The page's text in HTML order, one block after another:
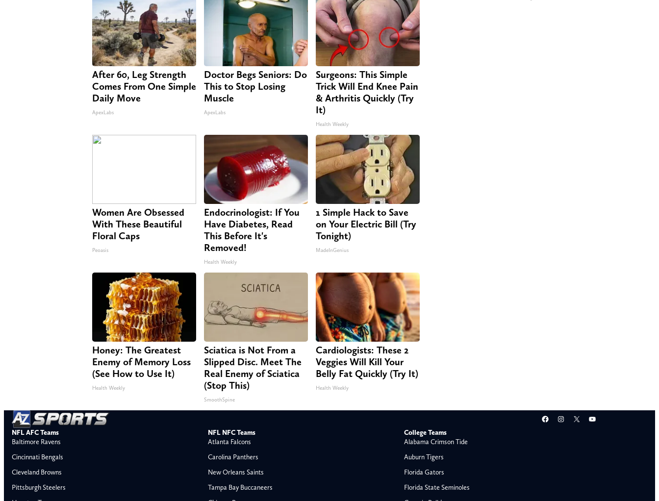
After 60, Leg Strength
Comes From One Simple
Daily Move
ApexLabs
Doctor Begs Seniors: Do
This to Stop Losing
Muscle
ApexLabs
Surgeons: This Simple
Trick Will End Knee Pain
& Arthritis Quickly (Try
It)
Health Weekly
Women Are Obsessed
With These Beautiful
Floral Caps
Peoasis
Endocrinologist: If You
Have Diabetes, Read
This Before It's
Removed!
Health Weekly
1 Simple Hack to Save
on Your Electric Bill (Try
Tonight)
MadeInGenius
Honey: The Greatest
Enemy of Memory Loss
(See How to Use It)
Health Weekly
Sciatica is Not From a
Slipped Disc. Meet The
Real Enemy of Sciatica
(Stop This)
SmoothSpine
Cardiologists: These 2
Veggies Will Kill Your
Belly Fat Quickly (Try It)
Health Weekly
Facebook
Instagram
X YouTube
NFL AFC Teams
Baltimore Ravens
Cincinnati Bengals
Cleveland Browns
Pittsburgh Steelers
NFL NFC Teams
Atlanta Falcons
Carolina Panthers
New Orleans Saints
Tampa Bay Buccaneers
College Teams
Alabama Crimson Tide
Auburn Tigers
Florida Gators
Florida State Seminoles